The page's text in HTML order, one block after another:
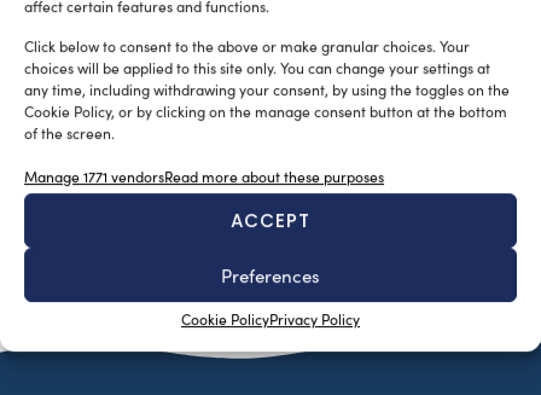
affect certain features and functions.
Click below to consent to the above or make granular choices. Your
choices will be applied to this site only. You can change your settings at
any time, including withdrawing your consent, by using the toggles on the
Cookie Policy, or by clicking on the manage consent button at the bottom
of the screen.
Manage 1771 vendorsRead more about these purposes
ACCEPT
Preferences
Cookie PolicyPrivacy Policy